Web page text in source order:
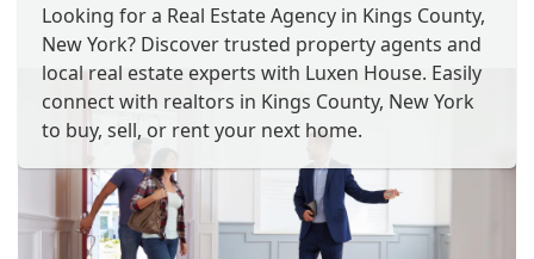
Looking for a Real Estate Agency in Kings County,
New York? Discover trusted property agents and
local real estate experts with Luxen House. Easily
connect with realtors in Kings County, New York
to buy, sell, or rent your next home.